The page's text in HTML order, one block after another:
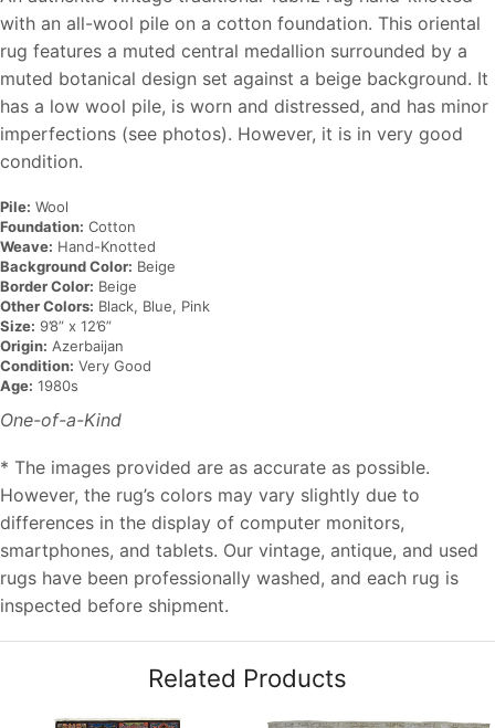
with an all-wool pile on a cotton foundation. This oriental
rug features a muted central medallion surrounded by a
muted botanical design set against a beige background. It
has a low wool pile, is worn and distressed, and has minor
imperfections (see photos). However, it is in very good
condition.
Pile: Wool
Foundation: Cotton
Weave: Hand-Knotted
Background Color: Beige
Border Color: Beige
Other Colors: Black, Blue, Pink
Size: 9’8” x 12’6”
Origin: Azerbaijan
Condition: Very Good
Age: 1980s
One-of-a-Kind
* The images provided are as accurate as possible.
However, the rug’s colors may vary slightly due to
differences in the display of computer monitors,
smartphones, and tablets. Our vintage, antique, and used
rugs have been professionally washed, and each rug is
inspected before shipment.
Related Products